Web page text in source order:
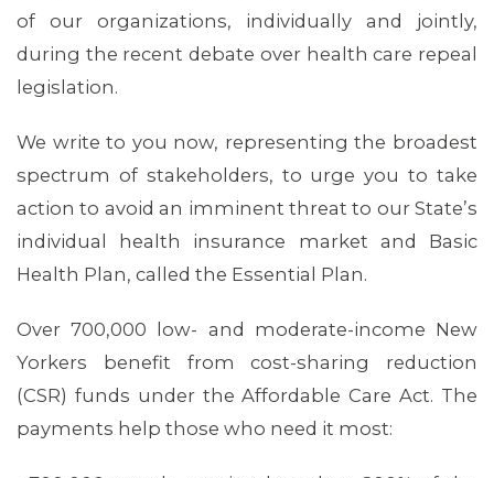
of our organizations, individually and jointly,
during the recent debate over health care repeal
legislation.
We write to you now, representing the broadest
spectrum of stakeholders, to urge you to take
action to avoid an imminent threat to our State’s
individual health insurance market and Basic
Health Plan, called the Essential Plan.
Over 700,000 low- and moderate-income New
Yorkers benefit from cost-sharing reduction
(CSR) funds under the Affordable Care Act. The
payments help those who need it most: